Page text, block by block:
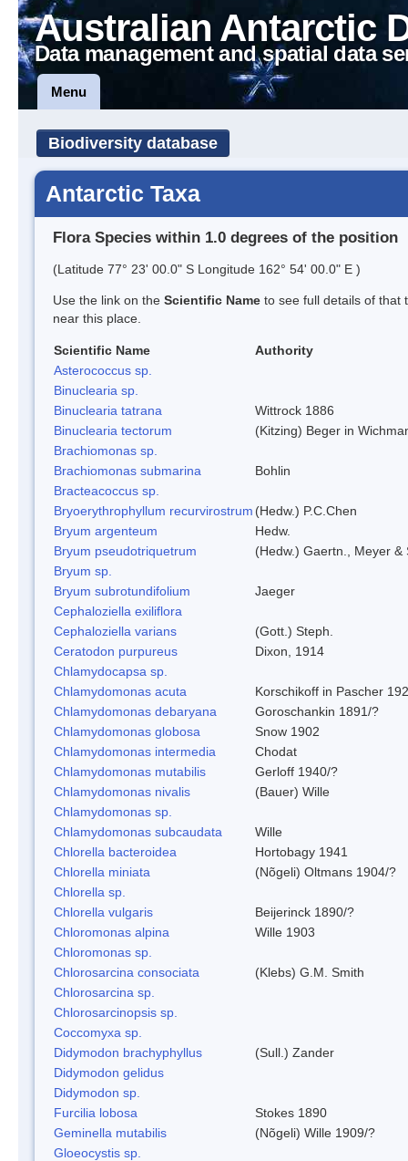
Australian Antarctic
Data management and spatial data
Menu
Biodiversity database
Antarctic Taxa
Flora Species within 1.0 degrees of the position
(Latitude 77° 23' 00.0" S Longitude 162° 54' 00.0" E )
Use the link on the Scientific Name to see full details of that
near this place.
Scientific Name
Authority
Asterococcus sp.
Binuclearia sp.
Binuclearia tatrana
Wittrock 1886
Binuclearia tectorum
(Kitzing) Beger in
Brachiomonas sp.
Brachiomonas submarina
Bohlin
Bracteacoccus sp.
Bryoerythrophyllum recurvirostrum (Hedw.) P.C.Chen
Bryum argenteum
Hedw.
Bryum pseudotriquetrum
(Hedw.) Gaertn., Meyer &
Bryum sp.
Bryum subrotundifolium
Jaeger
Cephaloziella exiliflora
Cephaloziella varians
(Gott.) Steph.
Ceratodon purpureus
Dixon, 1914
Chlamydocapsa sp.
Chlamydomonas acuta
Korschikoff in Pascher
Chlamydomonas debaryana
Goroschankin 1891/?
Chlamydomonas globosa
Snow 1902
Chlamydomonas intermedia
Chodat
Chlamydomonas mutabilis
Gerloff 1940/?
Chlamydomonas nivalis
(Bauer) Wille
Chlamydomonas sp.
Chlamydomonas subcaudata
Wille
Chlorella bacteroidea
Hortobagy 1941
Chlorella miniata
(Nõgeli) Oltmans 1904/?
Chlorella sp.
Chlorella vulgaris
Beijerinck 1890/?
Chloromonas alpina
Wille 1903
Chloromonas sp.
Chlorosarcina consociata
(Klebs) G.M. Smith
Chlorosarcina sp.
Chlorosarcinopsis sp.
Coccomyxa sp.
Didymodon brachyphyllus
(Sull.) Zander
Didymodon gelidus
Didymodon sp.
Furcilia lobosa
Stokes 1890
Geminella mutabilis
(Nõgeli) Wille 1909/?
Gloeocystis sp.